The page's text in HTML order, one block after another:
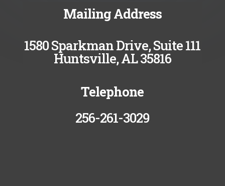
Mailing Address
1580 Sparkman Drive, Suite 111
Huntsville, AL 35816
Telephone
256-261-3029